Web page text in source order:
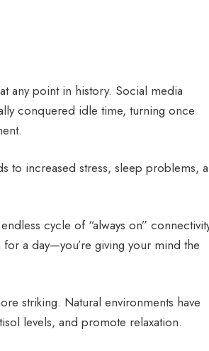
any point in history. Social media
conquered idle time, turning once
to increased stress, sleep problems,
cycle of “always on”
a day—you’re giving your mind the
striking. Natural environments have
levels, and promote relaxation.